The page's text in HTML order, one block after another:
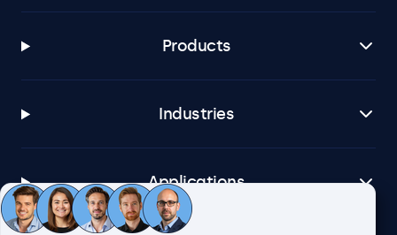
Products
Industries
Applications